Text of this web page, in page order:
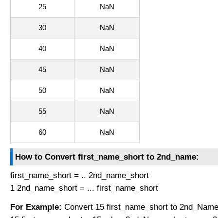
25 NaN
30 NaN
40 NaN
45 NaN
50 NaN
55 NaN
60 NaN
How to Convert first_name_short to 2nd_name:
first_name_short = .. 2nd_name_short
1 2nd_name_short = ... first_name_short
For Example: Convert 15 first_name_short to